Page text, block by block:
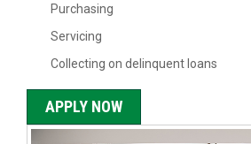
Purchasing
Servicing
Collecting on delinquent loans
APPLY NOW